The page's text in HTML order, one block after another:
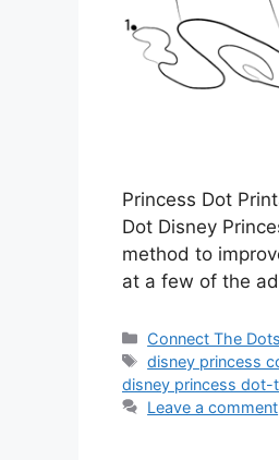
Princess Dot
Dot Disney
method to
at a few of the
Categories
Connect The
Tags
disney princess
disney princess
Leave a comment